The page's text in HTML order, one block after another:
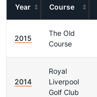
Year Course
2015
The Old
Course
2014
Royal
Liverpool
Golf Club